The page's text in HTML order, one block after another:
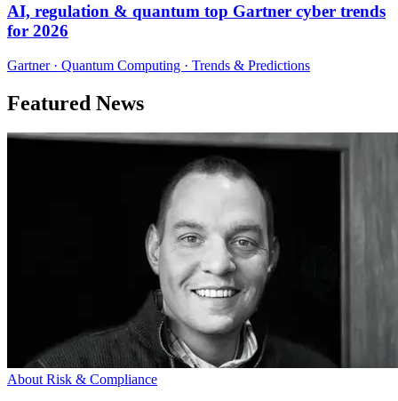
AI, regulation & quantum top Gartner cyber trends
for 2026
Gartner · Quantum Computing · Trends & Predictions
Featured News
About Risk & Compliance